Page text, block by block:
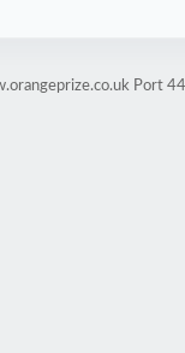
Port